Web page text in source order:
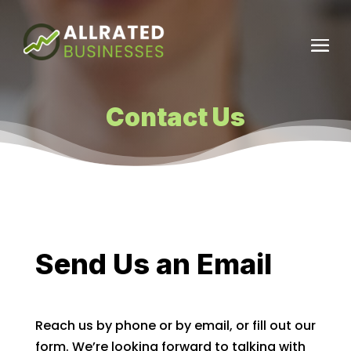
Contact Us
Send Us an Email
Reach us by phone or by email, or fill out our
form. We’re looking forward to talking with